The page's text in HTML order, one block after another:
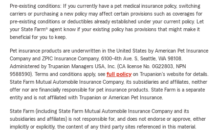
Pre-existing conditions: If you currently have a pet medical insurance policy, switching
carriers or purchasing a new policy may affect certain provisions such as coverages for
pre-existing conditions or deductibles already established under your current policy. Let
your State Farm® agent know if your existing policy has provisions that might make it
beneficial for you to keep.
Pet insurance products are underwritten in the United States by American Pet Insurance
Company and ZPIC Insurance Company, 6100-4th Ave. S, Seattle, WA 98108.
Administered by Trupanion Managers USA, Inc. (CA license No. 0G22803, NPN
9588590). Terms and conditions apply, see full policyon Trupanion's website for details.
State Farm Mutual Automobile Insurance Company, its subsidiaries and affiliates, neither
offer nor are financially responsible for pet insurance products. State Farm is a separate
entity and is not affiliated with Trupanion or American Pet Insurance.
State Farm (including State Farm Mutual Automobile Insurance Company and its
subsidiaries and affiliates) is not responsible for, and does not endorse or approve, either
implicitly or explicitly, the content of any third party sites referenced in this material.